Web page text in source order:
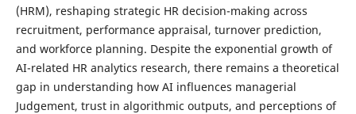
(HRM), reshaping strategic HR decision-making across
recruitment, performance appraisal, turnover prediction,
and workforce planning. Despite the exponential growth of
AI-related HR analytics research, there remains a theoretical
gap in understanding how AI influences managerial
Judgement, trust in algorithmic outputs, and perceptions of